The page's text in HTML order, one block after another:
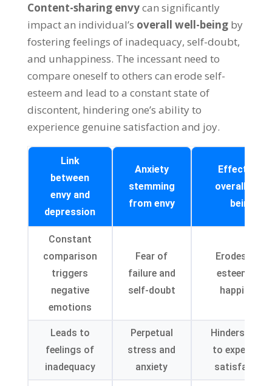
Content-sharing envycan significantly
impact an individual’s overall well-being by
fostering feelings of inadequacy, self-doubt,
and unhappiness. The incessant need to
compare oneself to others can erode self-
esteem and lead to a constant state of
discontent, hindering one’s ability to
experience genuine satisfaction and joy.
Link
between
envy and
depression
Anxiety
stemming
from envy
Effects on
overall well-
being
Constant
comparison
triggers
negative
emotions
Fear of
failure and
self-doubt
Erodes self-
esteem and
happiness
Leads to
feelings of
inadequacy
Perpetual
stress and
anxiety
Hinders
to experience
satisfaction